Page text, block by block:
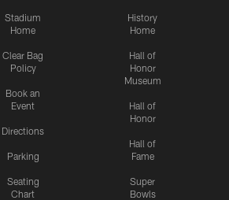
Stadium
Home
Clear Bag
Policy
Book an
Event
Directions
Parking
Seating
Chart
History
Home
Hall of
Honor
Museum
Hall of
Honor
Hall of
Fame
Super
Bowls